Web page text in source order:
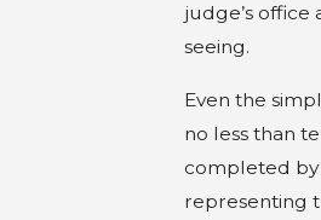
judge’s
seeing.
Even the
no less than
completed by
representing